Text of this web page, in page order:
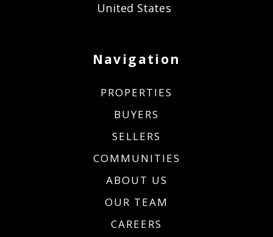
United States
Navigation
PROPERTIES
BUYERS
SELLERS
COMMUNITIES
ABOUT US
OUR TEAM
CAREERS